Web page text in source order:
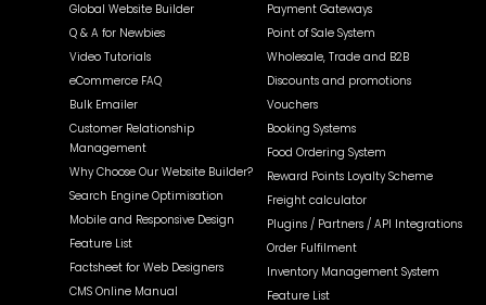
Global Website Builder
Q & A for Newbies
Video Tutorials
eCommerce FAQ
Bulk Emailer
Customer Relationship
Management
Why Choose Our Website Builder?
Search Engine Optimisation
Mobile and Responsive Design
Feature List
Factsheet for Web Designers
CMS Online Manual
Payment Gateways
Point of Sale System
Wholesale, Trade and B2B
Discounts and promotions
Vouchers
Booking Systems
Food Ordering System
Reward Points Loyalty Scheme
Freight calculator
Plugins / Partners / API Integrations
Order Fulfilment
Inventory Management System
Feature List